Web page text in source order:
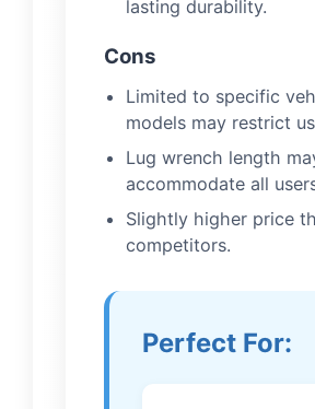
lasting durability.
Cons
Limited to specific
models may restrict
Lug wrench length
accommodate all
Slightly higher price
competitors.
Perfect For: